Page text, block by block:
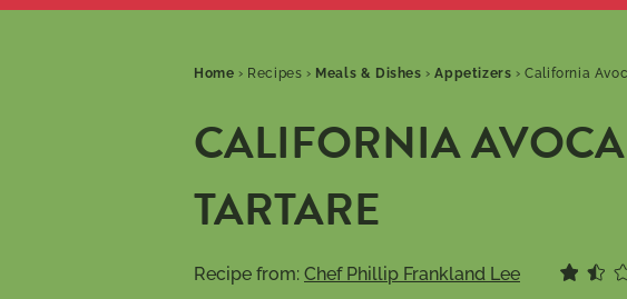
Home › Recipes › Meals & Dishes ›Appetizers ›California
CALIFORNIA
TARTARE
Recipe from: Chef Phillip Frankland Lee